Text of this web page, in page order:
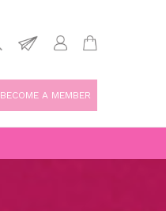
BECOME A MEMBER